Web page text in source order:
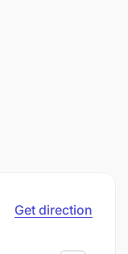
Get direction